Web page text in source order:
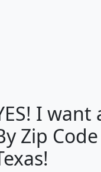
Population
Density
miles)
I
Zip